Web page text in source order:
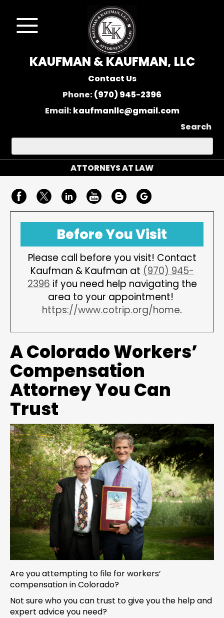
KAUFMAN & KAUFMAN, LLC
Contact Us
Phone:(970) 945-2396
Email:kaufmanllc@gmail.com
Search
ATTORNEYS AT LAW
Before You Visit
Please call before you visit! Contact
Kaufman & Kaufman at (970) 945-
2396 if you need help navigating the
area to your appointment!
https://www.cotrip.org/home.
A Colorado Workers’
Compensation
Attorney You Can
Trust
Are you attempting to file for workers’
compensation in Colorado?
Not sure who you can trust to give you the help and
expert advice you need?